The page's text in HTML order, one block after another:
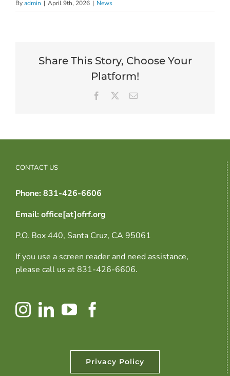
Byadmin | April 9th, 2026 | News
Share This Story, Choose Your
Platform!
Facebook Email
CONTACT US
Phone: 831-426-6606
Email: office[at]ofrf.org
P.O. Box 440, Santa Cruz, CA 95061
If you use a screen reader and need assistance,
please call us at 831-426-6606.
Privacy Policy